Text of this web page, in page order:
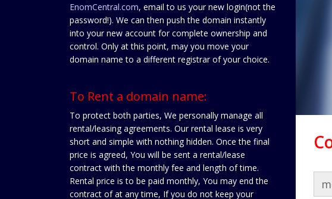
EnomCentral.com, email to us your new login(not the
password!). We can then push the domain instantly
into your new account for complete ownership and
control. Only at this point, may you move your
domain name to a different registrar of your choice.
To Rent a domain name:
To protect both parties, We personally manage all
rental/leasing agreements. Our rental lease is very
short and simple with nothing hidden. Once the final
price is agreed, You will be sent a rental/lease
contract with the monthly fee and length of time.
Rental price is to be paid monthly, You may end the
contract of at any time, If you do not keep your